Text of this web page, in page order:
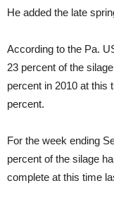
He added the late
According to the Pa.
23 percent of the
percent in 2010 at this
percent.
For the week ending
percent of the silage
complete at this time